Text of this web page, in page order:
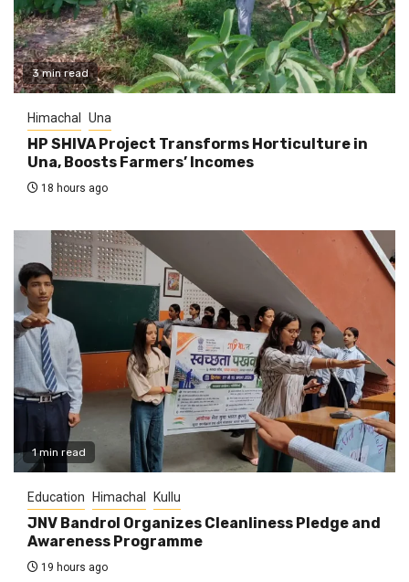
3 min read
Himachal Una
HP SHIVA Project Transforms Horticulture in
Una, Boosts Farmers’ Incomes
18 hours ago
1 min read
Education Himachal Kullu
JNV Bandrol Organizes Cleanliness Pledge and
Awareness Programme
19 hours ago